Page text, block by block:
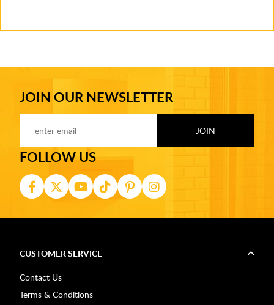
JOIN OUR NEWSLETTER
FOLLOW US
CUSTOMER SERVICE
Contact Us
Terms & Conditions